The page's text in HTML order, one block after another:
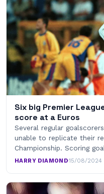
Six big Premier
score at a Euros
Several regular
unable to replicate their
Championship. Scoring
HARRY DIAMOND·15/08/2024